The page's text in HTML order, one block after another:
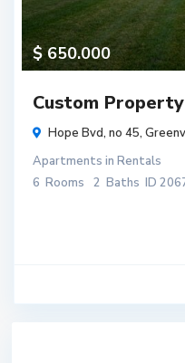
$ 650.000
Custom
Hope Bvd, no 45,
Apartments in Rentals
6 Rooms 2 Baths ID